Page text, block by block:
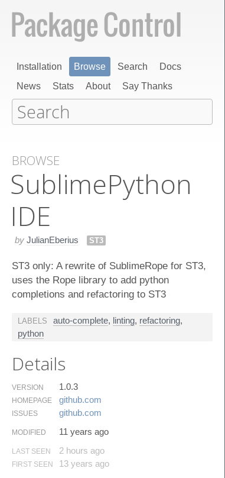
Installation Browse Search
Docs
News
Stats About Say Thanks
BROWSE
Sublime​Python​
IDE
by JulianEberius ST3
ST3 only: A rewrite of SublimeRope for ST3,
uses the Rope library to add python
completions and refactoring to ST3
LABELS auto-complete, linting, refactoring,
python
Details
VERSION 1.0.3
HOMEPAGE github.​com
ISSUES github.​com
MODIFIED 11 years ago
LAST SEEN 2 hours ago
FIRST SEEN 13 years ago